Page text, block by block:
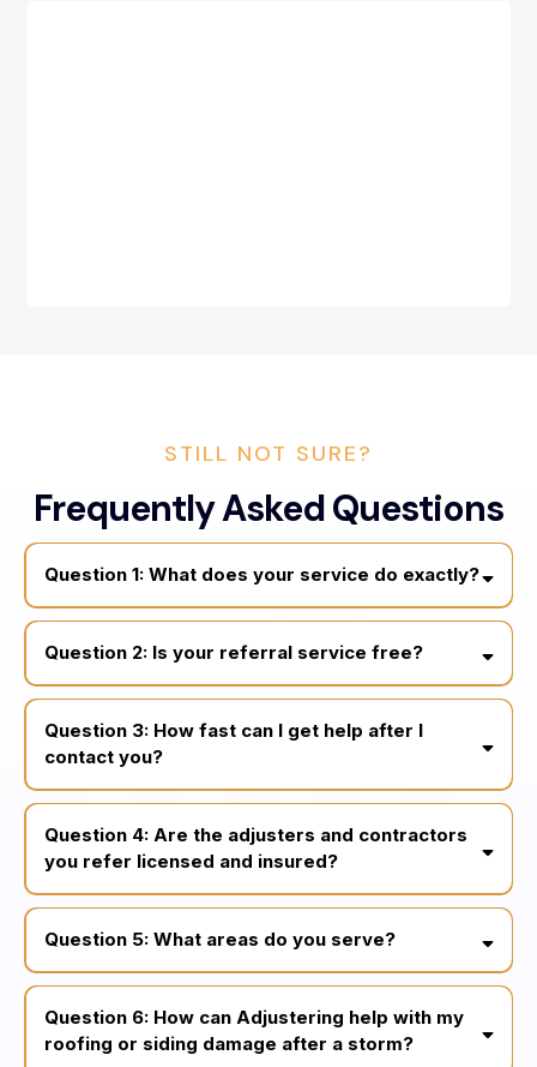
STILL NOT SURE?
Frequently Asked Questions
Question 1: What does your service do exactly?
connecting homeowners and business owners
professionals, roofing and siding Experts
Question 2: Is your referral service free?
free to use
Question 3: How fast can I get help after I
contact you?
same-day,
24/7
Question 4: Are the adjusters and contractors
you refer licensed and insured?
fully licensed,
Question 5: What areas do you serve?
Philadelphia, Bucks County,
Jersey, and Central Jersey
Question 6: How can Adjustering help with my
roofing or siding damage after a storm?